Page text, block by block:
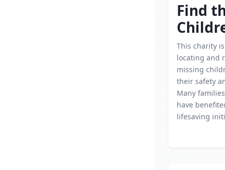
Find
This charity
locating and
missing
their safety
Many
have
lifesaving